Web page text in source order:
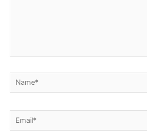
Name*
Email*